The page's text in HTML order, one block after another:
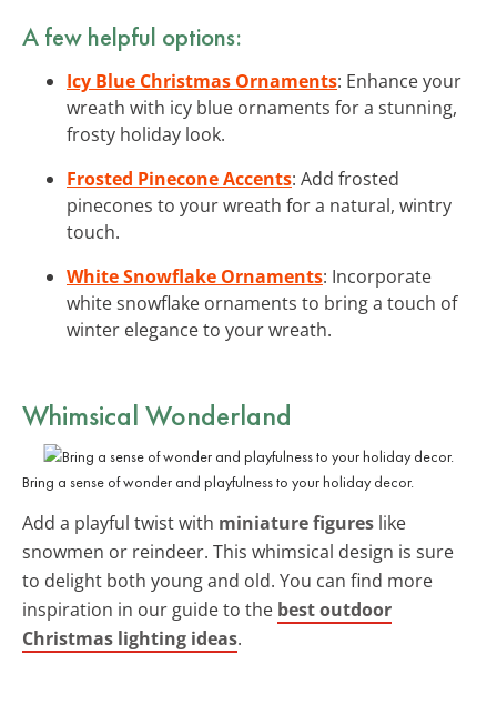
A few helpful options:
Icy Blue Christmas Ornaments: Enhance your
wreath with icy blue ornaments for a stunning,
frosty holiday look.
Frosted Pinecone Accents: Add frosted
pinecones to your wreath for a natural, wintry
touch.
White Snowflake Ornaments: Incorporate
white snowflake ornaments to bring a touch of
winter elegance to your wreath.
Whimsical Wonderland
Bring a sense of wonder and playfulness to your holiday decor.
Add a playful twist with miniature figures like
snowmen or reindeer. This whimsical design is sure
to delight both young and old. You can find more
inspiration in our guide to the best outdoor
Christmas lighting ideas.